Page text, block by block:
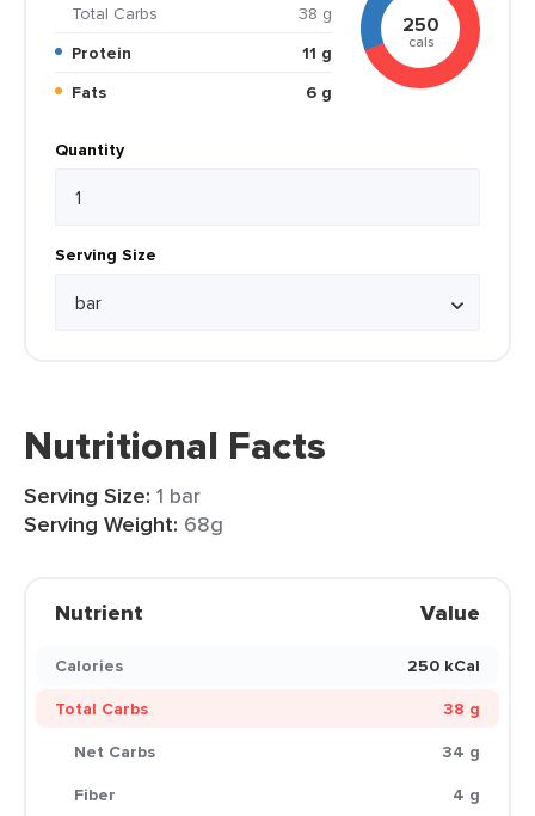
Total Carbs
38 g
Protein
11 g
Fats
6 g
250
cals
Quantity
Serving Size
Nutritional Facts
Serving Size: 1 bar
Serving Weight: 68g
Nutrient Value
Calories
250 kCal
Total Carbs
38 g
Net Carbs
34 g
Fiber
4 g